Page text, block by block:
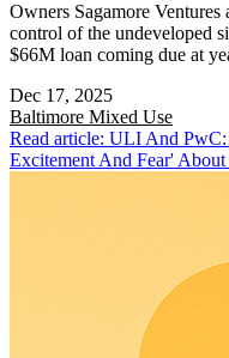
Owners Sagamore
control of the undeveloped
$66M loan coming due at
Dec 17, 2025
Baltimore Mixed Use
Read article: ULI And
Excitement And Fear'